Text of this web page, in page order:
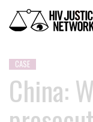
CASE
China: